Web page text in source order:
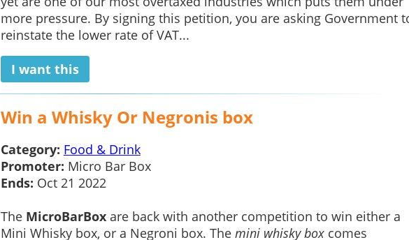
more pressure. By signing this petition, you are asking Government
reinstate the lower rate of VAT...
I want this
Win a Whisky Or Negronis box
Category: Food & Drink
Promoter: Micro Bar Box
Ends: Oct 21 2022
The MicroBarBoxare back with another competition to win either a
Mini Whisky box, or a Negroni box. The mini whisky box comes